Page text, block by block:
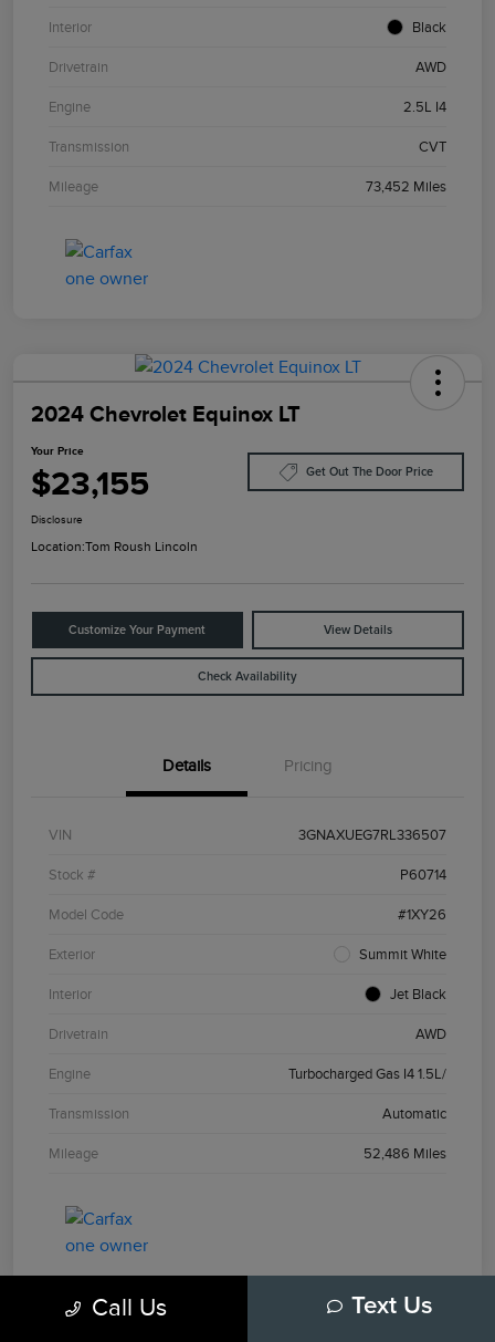
Interior Black
Drivetrain AWD
Engine 2.5L I4
Transmission CVT
Mileage 73,452 Miles
2024 Chevrolet Equinox LT
Your Price
$23,155 Get Out The Door Price
Disclosure
Location:Tom Roush Lincoln
Customize Your Payment View Details
Check Availability
Details Pricing
VIN 3GNAXUEG7RL336507
Stock # P60714
Model Code #1XY26
Exterior Summit White
Interior Jet Black
Drivetrain AWD
Engine Turbocharged Gas I4 1.5L/
Transmission Automatic
Mileage 52,486 Miles
Call Us Text Us